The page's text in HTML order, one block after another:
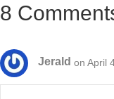
8
Jerald on April